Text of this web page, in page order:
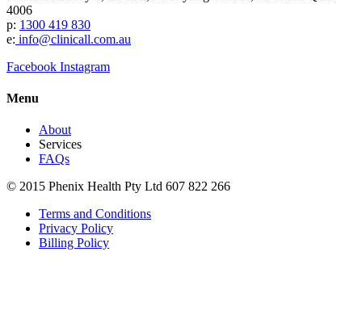
4006
p: 1300 419 830
e: info@clinicall.com.au
Facebook Instagram
Menu
About
Services
FAQs
© 2015 Phenix Health Pty Ltd 607 822 266
Terms and Conditions
Privacy Policy
Billing Policy